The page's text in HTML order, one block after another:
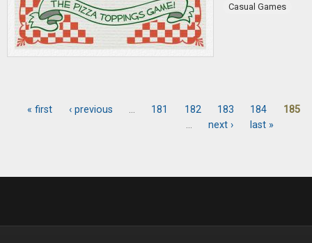
Casual Games
« first ‹ previous … 181 182 183 184
185
…
next › last »